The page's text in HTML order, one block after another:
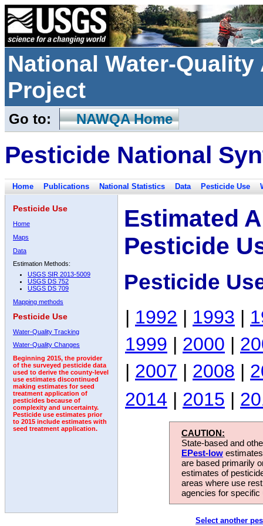
National Water-
Project
Go to: NAWQA Home
Pesticide National
Home Publications National Statistics Data Pesticide Use
Pesticide Use
Home
Maps
Data
Estimation Methods:
USGS SIR 2013-5009
USGS DS 752
USGS DS 709
Mapping methods
Pesticide Use
Water-Quality Tracking
Water-Quality Changes
Beginning 2015, the provider
of the surveyed pesticide data
used to derive the county-level
use estimates discontinued
making estimates for seed
treatment application of
pesticides because of
complexity and uncertainty.
Pesticide use estimates prior
to 2015 include estimates with
seed treatment application.
Estimated
Pesticide
Pesticide
| 1992 | 1993 |
1999 | 2000 |
| 2007 | 2008 |
2014 | 2015 |
CAUTION:
State-based and
EPest-low
are based primarily
estimates of
areas where use
agencies for
Select another